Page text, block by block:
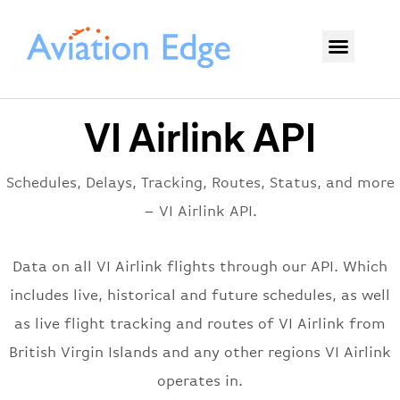
VI Airlink API
Schedules, Delays, Tracking, Routes, Status, and more
– VI Airlink API.
Data on all VI Airlink flights through our API. Which
includes live, historical and future schedules, as well
as live flight tracking and routes of VI Airlink from
British Virgin Islands and any other regions VI Airlink
operates in.